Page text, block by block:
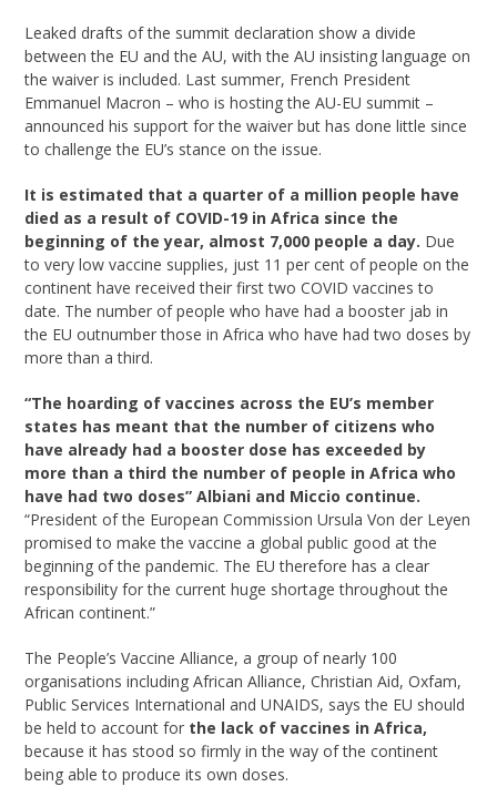
Leaked drafts of the summit declaration show a divide
between the EU and the AU, with the AU insisting language on
the waiver is included. Last summer, French President
Emmanuel Macron – who is hosting the AU-EU summit –
announced his support for the waiver but has done little since
to challenge the EU’s stance on the issue.
It is estimated that a quarter of a million people have
died as a result of COVID-19 in Africa since the
beginning of the year, almost 7,000 people a day. Due
to very low vaccine supplies, just 11 per cent of people on the
continent have received their first two COVID vaccines to
date. The number of people who have had a booster jab in
the EU outnumber those in Africa who have had two doses by
more than a third.
“The hoarding of vaccines across the EU’s member
states has meant that the number of citizens who
have already had a booster dose has exceeded by
more than a third the number of people in Africa who
have had two doses” Albiani and Miccio continue.
“President of the European Commission Ursula Von der Leyen
promised to make the vaccine a global public good at the
beginning of the pandemic. The EU therefore has a clear
responsibility for the current huge shortage throughout the
African continent.”
The People’s Vaccine Alliance, a group of nearly 100
organisations including African Alliance, Christian Aid, Oxfam,
Public Services International and UNAIDS, says the EU should
be held to account for the lack of vaccines in Africa,
because it has stood so firmly in the way of the continent
being able to produce its own doses.